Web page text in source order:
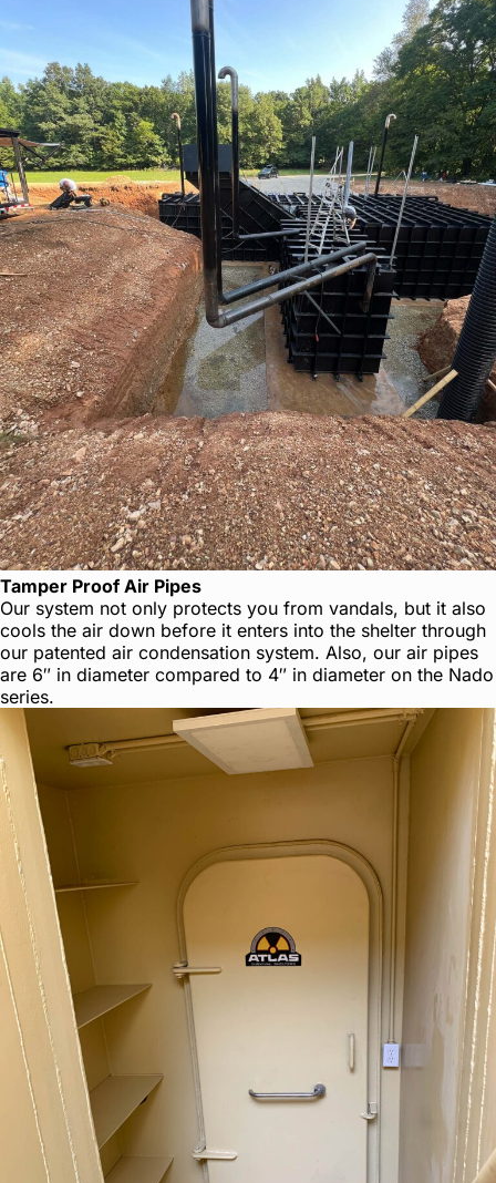
Tamper Proof Air Pipes
Our system not only protects you from vandals, but it also
cools the air down before it enters into the shelter through
our patented air condensation system. Also, our air pipes
are 6″ in diameter compared to 4″ in diameter on the Nado
series.